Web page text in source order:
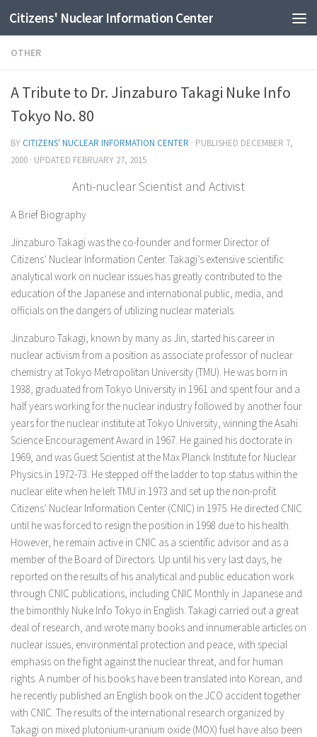
Skip to content
Citizens' Nuclear Information Center
OTHER
A Tribute to Dr. Jinzaburo Takagi Nuke Info
Tokyo No. 80
BY CITIZENS' NUCLEAR INFORMATION CENTER · PUBLISHED DECEMBER 7,
2000 · UPDATED FEBRUARY 27, 2015
Anti-nuclear Scientist and Activist
A Brief Biography
Jinzaburo Takagi was the co-founder and former Director of
Citizens’ Nuclear Information Center. Takagi’s extensive scientific
analytical work on nuclear issues has greatly contributed to the
education of the Japanese and international public, media, and
officials on the dangers of utilizing nuclear materials.
Jinzaburo Takagi, known by many as Jin, started his career in
nuclear activism from a position as associate professor of nuclear
chemistry at Tokyo Metropolitan University (TMU). He was born in
1938, graduated from Tokyo University in 1961 and spent four and a
half years working for the nuclear industry followed by another four
years for the nuclear institute at Tokyo University, winning the Asahi
Science Encouragement Award in 1967. He gained his doctorate in
1969, and was Guest Scientist at the Max Planck Institute for Nuclear
Physics in 1972-73. He stepped off the ladder to top status within the
nuclear elite when he left TMU in 1973 and set up the non-profit
Citizens’ Nuclear Information Center (CNIC) in 1975. He directed CNIC
until he was forced to resign the position in 1998 due to his health.
However, he remain active in CNIC as a scientific advisor and as a
member of the Board of Directors. Up until his very last days, he
reported on the results of his analytical and public education work
through CNIC publications, including CNIC Monthly in Japanese and
the bimonthly Nuke Info Tokyo in English. Takagi carried out a great
deal of research, and wrote many books and innumerable articles on
nuclear issues, environmental protection and peace, with special
emphasis on the fight against the nuclear threat, and for human
rights. A number of his books have been translated into Korean, and
he recently published an English book on the JCO accident together
with CNIC. The results of the international research organized by
Takagi on mixed plutonium-uranium oxide (MOX) fuel have also been